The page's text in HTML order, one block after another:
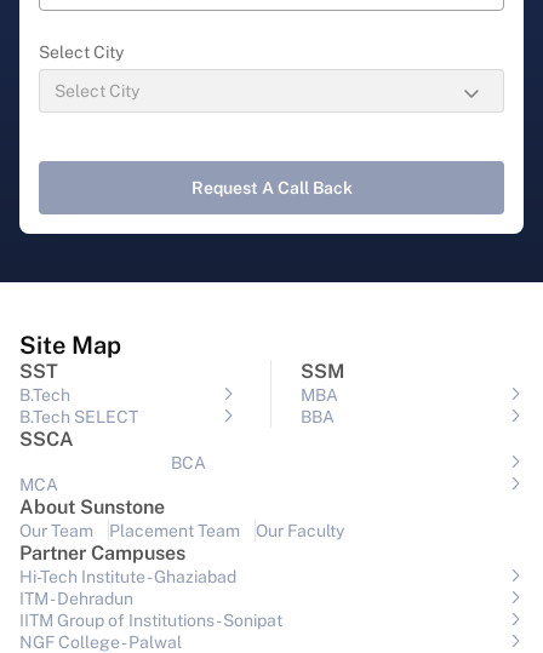
Select City
Request A Call Back
Site Map
SST
B.Tech
B.Tech SELECT
SSM
MBA
BBA
SSCA
BCA
MCA
About Sunstone
Our Team Placement Team Our Faculty
Partner Campuses
Hi-Tech Institute - Ghaziabad
ITM - Dehradun
IITM Group of Institutions- Sonipat
NGF College - Palwal